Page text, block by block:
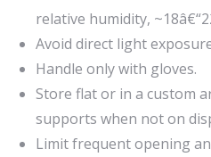
relative humidity,
Avoid direct light
Handle only with gloves.
Store flat or in a custom
supports when not on
Limit frequent opening